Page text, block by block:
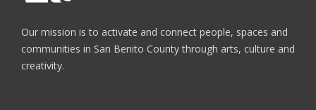
Our mission is to activate and connect people, spaces and
communities in San Benito County through arts, culture and
creativity.